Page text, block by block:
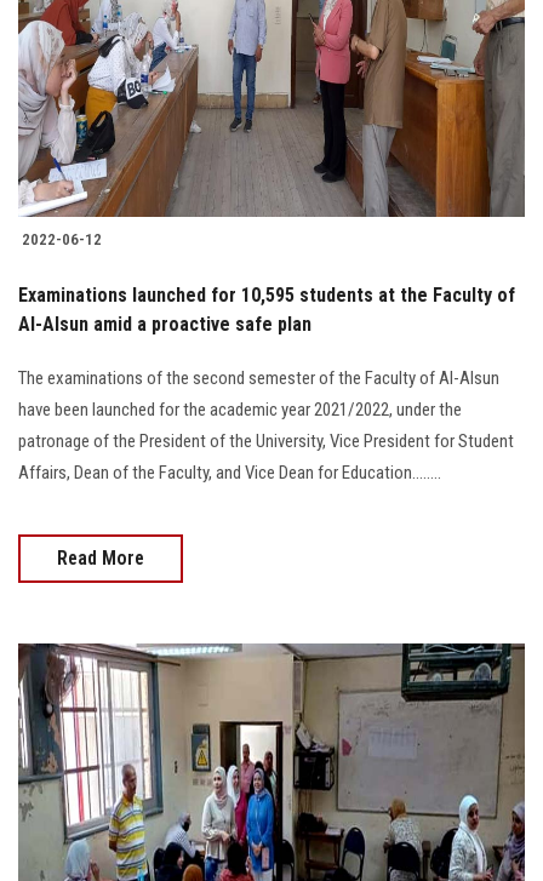
2022-06-12
Examinations launched for 10,595 students at the Faculty of
Al-Alsun amid a proactive safe plan
The examinations of the second semester of the Faculty of Al-Alsun
have been launched for the academic year 2021/2022, under the
patronage of the President of the University, Vice President for Student
Affairs, Dean of the Faculty, and Vice Dean for Education........
Read More